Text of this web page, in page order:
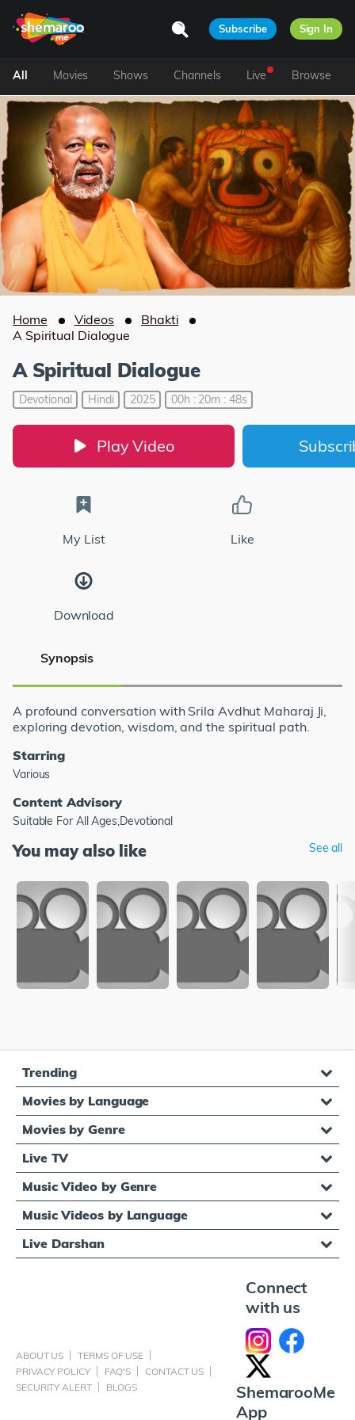
Subscribe Sign In
All Movies Shows Channels Live Browse
Home Videos
Bhakti
A Spiritual Dialogue
A Spiritual Dialogue
Devotional Hindi 2025 00h : 20m : 48s
Play Video
My List Like
Download
Synopsis
A profound conversation with Srila Avdhut Maharaj Ji,
exploring devotion, wisdom, and the spiritual path.
Starring
Various
Content Advisory
Suitable For All Ages,Devotional
You may also like See all
Trending
Movies by Language
Movies by Genre
Live TV
Music Video by Genre
Music Videos by Language
Live Darshan
ABOUT US
TERMS OF USE
PRIVACY POLICY
FAQ'S
CONTACT US
SECURITY ALERT
BLOGS
Connect
with us
ShemarooMe
App